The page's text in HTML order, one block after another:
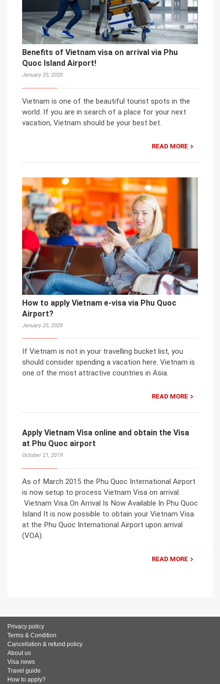
Benefits of Vietnam visa on arrival via Phu
Quoc Island Airport!
January 25, 2020
Vietnam is one of the beautiful tourist spots in the
world. If you are in search of a place for your next
vacation, Vietnam should be your best bet.
READ MORE
How to apply Vietnam e-visa via Phu Quoc
Airport?
January 25, 2020
If Vietnam is not in your travelling bucket list, you
should consider spending a vacation here. Vietnam is
one of the most attractive countries in Asia.
READ MORE
Apply Vietnam Visa online and obtain the Visa
at Phu Quoc airport
October 21, 2019
As of March 2015 the Phu Quoc International Airport
is now setup to process Vietnam Visa on arrival.
Vietnam Visa On Arrival Is Now Available In Phu Quoc
Island It is now possible to obtain your Vietnam Visa
at the Phu Quoc International Airport upon arrival
(VOA).
READ MORE
Privacy policy
Terms & Condition
Cancellation & refund policy
About us
Visa news
Travel guide
How to apply?